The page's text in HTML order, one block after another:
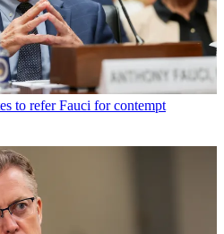
to refer Fauci for contempt